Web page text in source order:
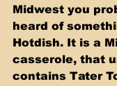
Midwest you
heard of
Hotdish. It is a
casserole, that
contains Tater